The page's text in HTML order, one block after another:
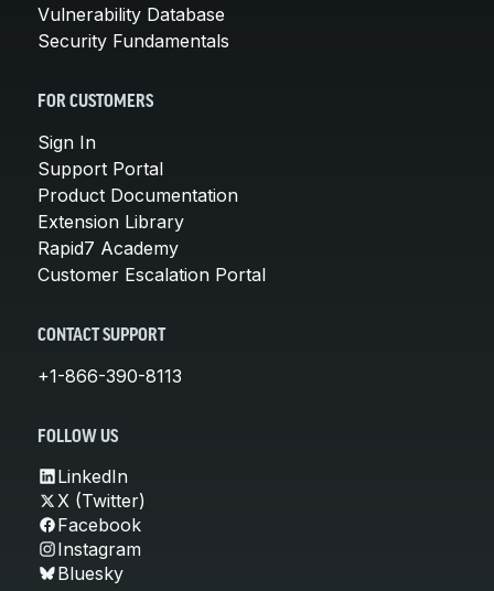
Vulnerability Database
Security Fundamentals
FOR CUSTOMERS
Sign In
Support Portal
Product Documentation
Extension Library
Rapid7 Academy
Customer Escalation Portal
CONTACT SUPPORT
+1-866-390-8113
FOLLOW US
LinkedIn
X (Twitter)
Facebook
Instagram
Bluesky